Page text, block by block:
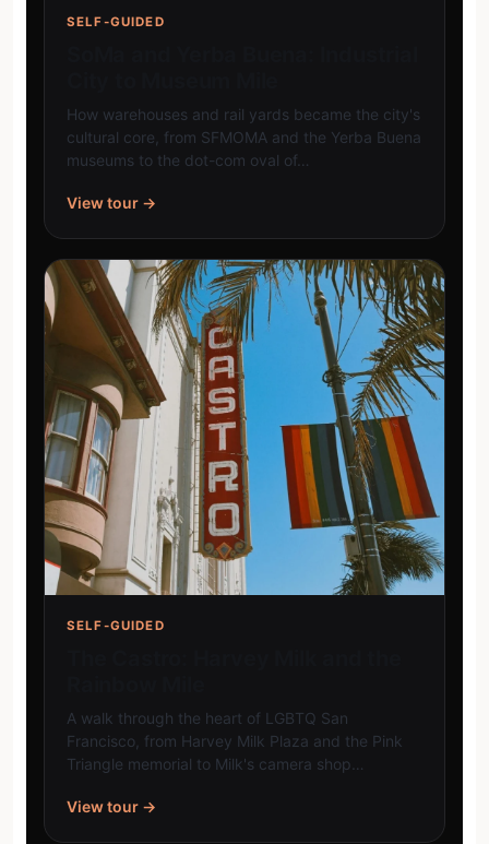
SELF-GUIDED
How warehouses and rail yards became the city's
cultural core, from SFMOMA and the Yerba Buena
museums to the dot-com oval of…
View tour →
SELF-GUIDED
A walk through the heart of LGBTQ San
Francisco, from Harvey Milk Plaza and the Pink
Triangle memorial to Milk's camera shop…
View tour →